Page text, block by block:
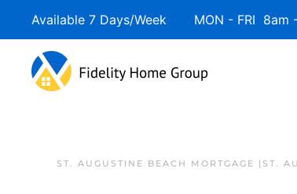
Available 7 Days/Week MON - FRI
ST. AUGUSTINE BEACH MORTGAGE |ST.